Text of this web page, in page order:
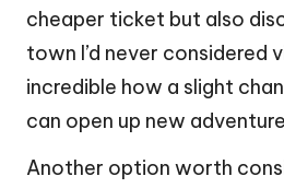
cheaper ticket but also
town I’d never considered
incredible how a slight
can open up new
Another option worth